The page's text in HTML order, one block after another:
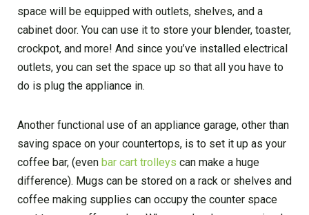
space will be equipped with outlets, shelves, and a
cabinet door. You can use it to store your blender, toaster,
crockpot, and more! And since you’ve installed electrical
outlets, you can set the space up so that all you have to
do is plug the appliance in.
Another functional use of an appliance garage, other than
saving space on your countertops, is to set it up as your
coffee bar, (even bar cart trolleys can make a huge
difference). Mugs can be stored on a rack or shelves and
coffee making supplies can occupy the counter space